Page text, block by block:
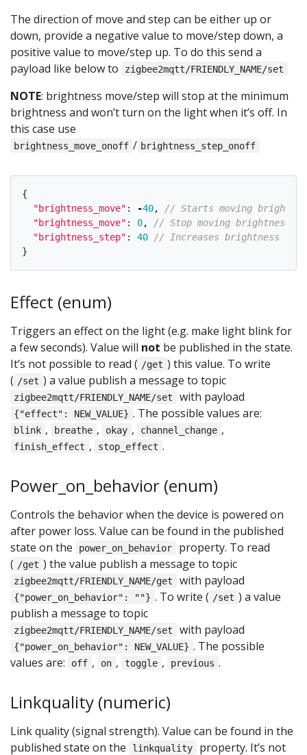
The direction of move and step can be either up or
down, provide a negative value to move/step down, a
positive value to move/step up. To do this send a
payload like below to
zigbee2mqtt/FRIENDLY_NAME/set
NOTE: brightness move/step will stop at the minimum
brightness and won’t turn on the light when it’s off. In
this case use
brightness_move_onoff / brightness_step_onoff
{
"brightness_move" : -40,
// Starts moving
"brightness_move" : 0,
// Stop moving brightness
"brightness_step" : 40
// Increases brightness by
}
Effect (enum)
Triggers an effect on the light (e.g. make light blink for
a few seconds). Value will not be published in the state.
It’s not possible to read ( /get ) this value. To write
( /set ) a value publish a message to topic
zigbee2mqtt/FRIENDLY_NAME/set with payload
{"effect": NEW_VALUE} . The possible values are:
blink , breathe , okay , channel_change ,
finish_effect , stop_effect .
Power_on_behavior (enum)
Controls the behavior when the device is powered on
after power loss. Value can be found in the published
state on the
power_on_behavior
property. To read
( /get ) the value publish a message to topic
zigbee2mqtt/FRIENDLY_NAME/get with payload
{"power_on_behavior": ""} . To write ( /set ) a value
publish a message to topic
zigbee2mqtt/FRIENDLY_NAME/set with payload
{"power_on_behavior": NEW_VALUE} . The possible
values are:
off , on , toggle , previous .
Linkquality (numeric)
Link quality (signal strength). Value can be found in the
published state on the
linkquality property. It’s not